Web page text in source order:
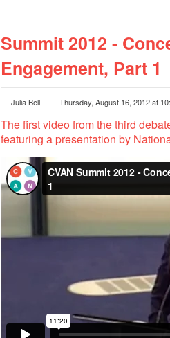
Summit 2012 -
Engagement, Part 1
Julia Bell Thursday, August 16, 2012 at
The first video from the third
featuring a presentation by